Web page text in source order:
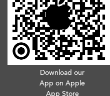
Download our
App on Apple
App Store